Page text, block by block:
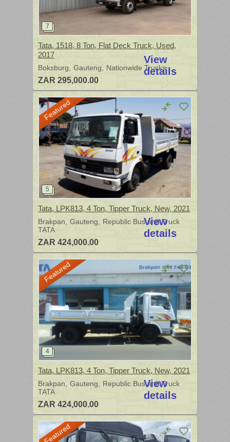
View
details
Tata, 1518, 8 Ton, Flat Deck Truck, Used,
2017
Boksburg Gauteng Nationwide Trucks
ZAR 295,000.00
View
details
Featured
Tata, LPK813, 4 Ton, Tipper Truck, New, 2021
Brakpan Gauteng
Republic Bus and Truck
TATA
ZAR 424,000.00
View
details
Featured
Tata, LPK813, 4 Ton, Tipper Truck, New, 2021
Brakpan Gauteng
Republic Bus and Truck
TATA
ZAR 424,000.00
Featured